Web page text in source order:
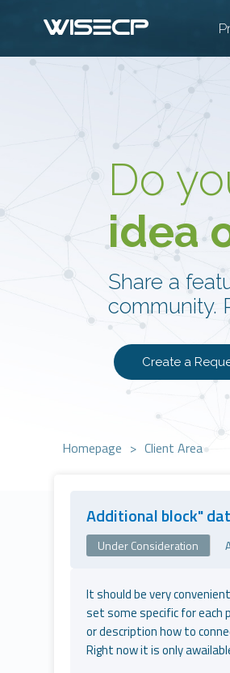
Do
idea
Share a
community.
Create a
Homepage > Client Area
Additional block"
Under Consideration
It should be very
set some specific for
or description how to
Right now it is only